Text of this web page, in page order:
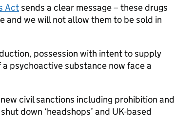
Actsends a clear message – these drugs
and we will not allow them to be sold in
possession with intent to supply
psychoactive substance now face a
civil sanctions including prohibition and
down ‘headshops’ and UK-based